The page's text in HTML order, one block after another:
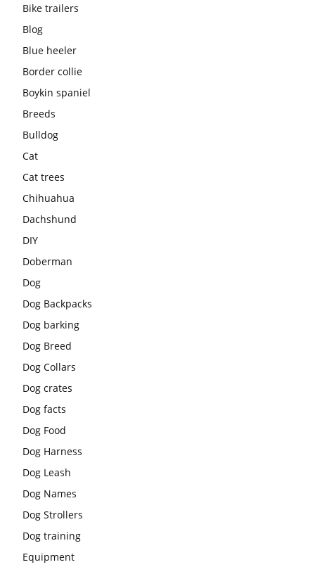
Bike trailers
Blog
Blue heeler
Border collie
Boykin spaniel
Breeds
Bulldog
Cat
Cat trees
Chihuahua
Dachshund
DIY
Doberman
Dog
Dog Backpacks
Dog barking
Dog Breed
Dog Collars
Dog crates
Dog facts
Dog Food
Dog Harness
Dog Leash
Dog Names
Dog Strollers
Dog training
Equipment